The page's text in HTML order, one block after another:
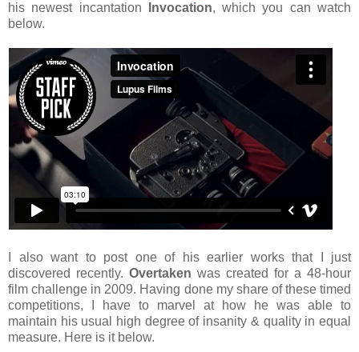
his newest incantation
Invocation, which you can watch
below.
I also want to post one of his earlier works that I just
discovered recently. Overtaken was created for a 48-hour
film challenge in 2009. Having done my share of these timed
competitions, I have to marvel at how he was able to
maintain his usual high degree of insanity & quality in equal
measure. Here is it below.